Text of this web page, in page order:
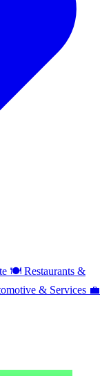
🍽️ Restaurants &
& Services 💼